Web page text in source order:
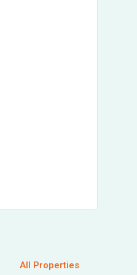
All Properties